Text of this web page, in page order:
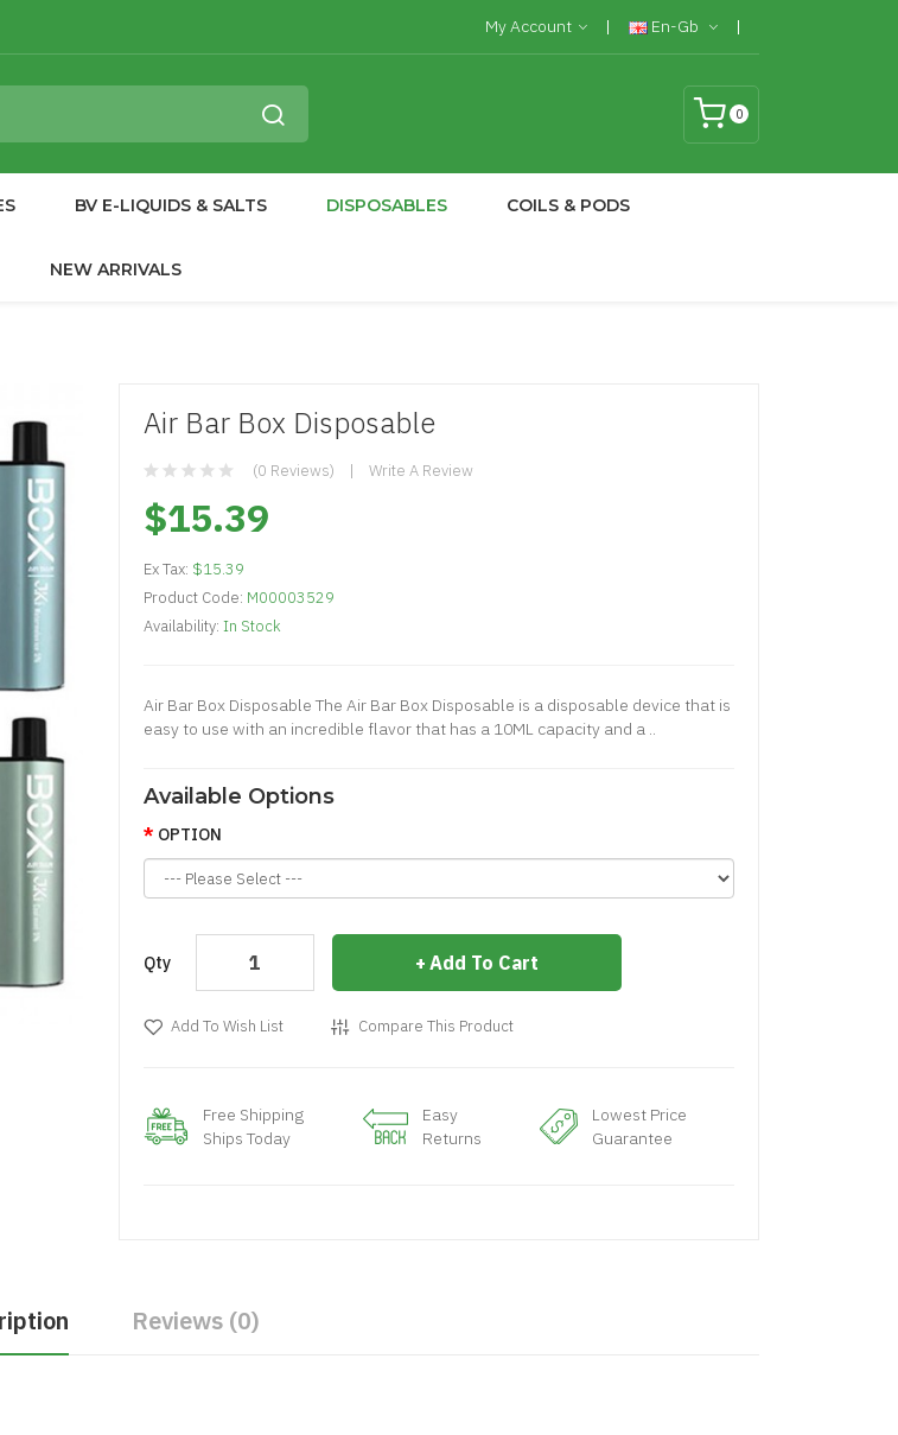
My Account En-Gb
0
BV E-LIQUIDS & SALTS DISPOSABLES COILS & PODS
NEW ARRIVALS
Air Bar Box Disposable
(0 Reviews) Write A Review
$15.39
Ex Tax: $15.39
Product Code: M00003529
Availability: In Stock
Air Bar Box Disposable The Air Bar Box Disposable is a disposable device that is
easy to use with an incredible flavor that has a 10ML capacity and a ..
Available Options
OPTION
Qty Add To Cart
Add To Wish List Compare This Product
Free Shipping
Ships Today
Easy
Returns
Lowest Price
Guarantee
Reviews (0)